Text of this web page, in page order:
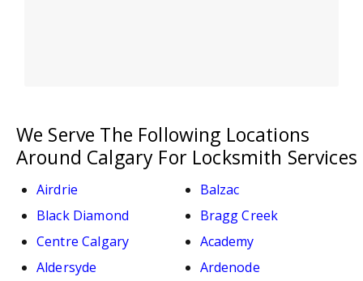
We Serve The Following Locations
Around Calgary For Locksmith Services
Airdrie
Balzac
Black Diamond
Bragg Creek
Centre Calgary
Academy
Aldersyde
Ardenode